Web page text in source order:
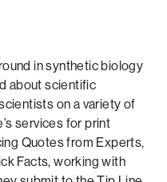
in synthetic biology
about scientific
on a variety of
services for print
Quotes from Experts,
Facts, working with